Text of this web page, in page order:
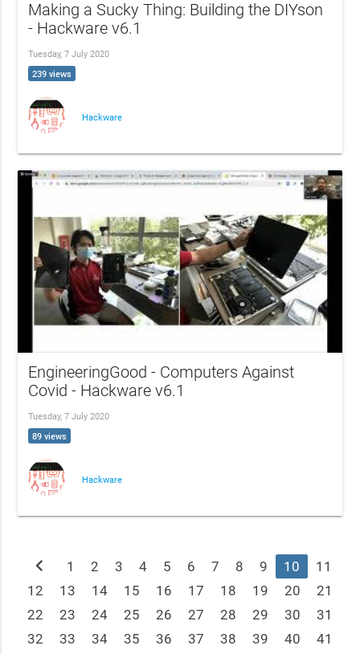
Making a Sucky Thing: Building the DIYson
- Hackware v6.1
Tuesday, 7 July 2020
239 views
Hackware
EngineeringGood - Computers Against
Covid - Hackware v6.1
Tuesday, 7 July 2020
89 views
Hackware
chevron_left 1 2 3 4 5 6 7 8 9 10
11
12
13 14 15 16 17 18 19 20
21
22
23 24 25 26 27 28 29 30
31
32
33 34 35 36 37 38 39 40
41